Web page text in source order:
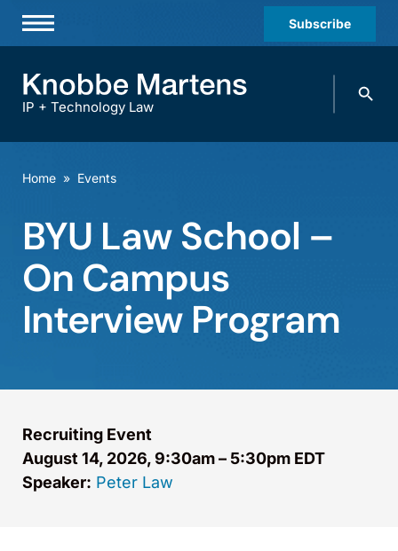
Subscribe
Practices & Industries
Offices
Careers
Events
IP + Technology Law
Search
Home » Events
BYU Law School –
On Campus
Interview Program
Recruiting Event
August 14, 2026, 9:30am – 5:30pm EDT
Speaker: Peter Law